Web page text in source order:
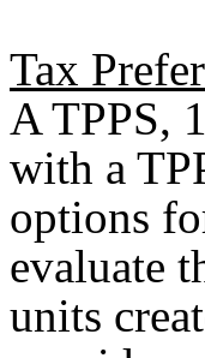
Tax
A TPPS,
with a
options
evaluate
units